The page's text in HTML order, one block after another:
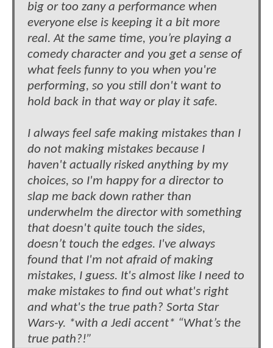
big or too zany a performance when
everyone else is keeping it a bit more
real. At the same time, you’re playing a
comedy character and you get a sense of
what feels funny to you when you're
performing, so you still don't want to
hold back in that way or play it safe.
I always feel safe making mistakes than I
do not making mistakes because I
haven't actually risked anything by my
choices, so I'm happy for a director to
slap me back down rather than
underwhelm the director with something
that doesn't quite touch the sides,
doesn’t touch the edges. I've always
found that I'm not afraid of making
mistakes, I guess. It's almost like I need to
make mistakes to find out what's right
and what's the true path? Sorta Star
Wars-y. *with a Jedi accent* “What’s the
true path?!”